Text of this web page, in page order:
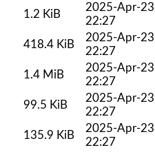
1.2 KiB
2025-Apr-23
22:27
418.4 KiB
2025-Apr-23
22:27
1.4 MiB
2025-Apr-23
22:27
99.5 KiB
2025-Apr-23
22:27
135.9 KiB
2025-Apr-23
22:27